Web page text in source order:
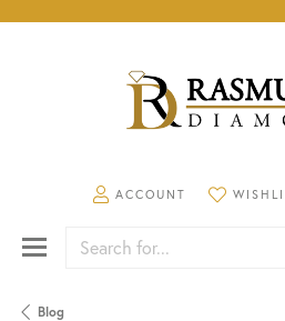
ACCOUNT
TOGGLE MY ACCOUNT
TOGGLE
Search for...
Blog